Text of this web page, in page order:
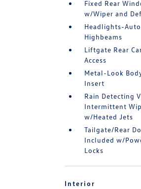
Fixed Rear
w/Wiper and
Headlights-
Highbeams
Liftgate Rear
Access
Metal-Look
Insert
Rain Detecting
Intermittent
w/Heated Jets
Tailgate/Rear
Included w/
Locks
Interior